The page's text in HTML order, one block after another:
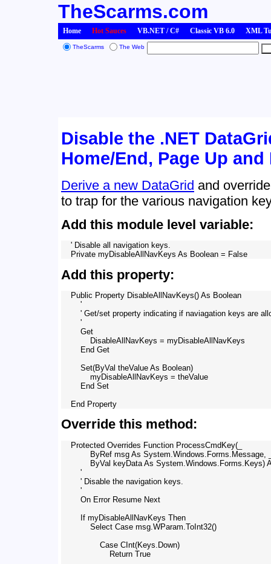
TheScarms.com
Home Hot Sauces VB.NET / C# Classic VB 6.0 XML
TheScarms The Web
Disable the .NET
Home/End, Page Up
Derive a new DataGrid and
to trap for the various navigation
Add this module level variable:
    ' Disable all navigation keys.
Add this property:
    Public Property DisableAllNavKeys() As Boolean
        '
' Get/set property indicating if naviagation keys are
        '
        Get
            DisableAllNavKeys = myDisableAllNavKeys
        End Get
        Set(ByVal theValue As Boolean)
            myDisableAllNavKeys = theValue
        End Set
Override this method:
    Protected Overrides Function ProcessCmdKey(_
ByRef msg As System.Windows.Forms.Message,
ByVal keyData As System.Windows.Forms.Keys)
        '
        ' Disable the navigation keys.
        '
        On Error Resume Next
        If myDisableAllNavKeys Then
            Select Case msg.WParam.ToInt32()
                Case CInt(Keys.Down)
                    Return True